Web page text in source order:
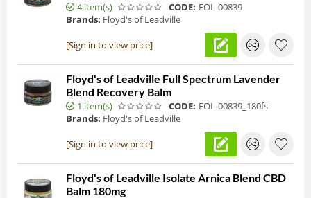
4 item(s) CODE: FOL-00839
Brands: Floyd's of Leadville
[Sign in to view price]
Floyd's of Leadville Full Spectrum Lavender
Blend Recovery Balm
1 item(s) CODE: FOL-00839_180fs
Brands: Floyd's of Leadville
[Sign in to view price]
Floyd's of Leadville Isolate Arnica Blend CBD
Balm 180mg